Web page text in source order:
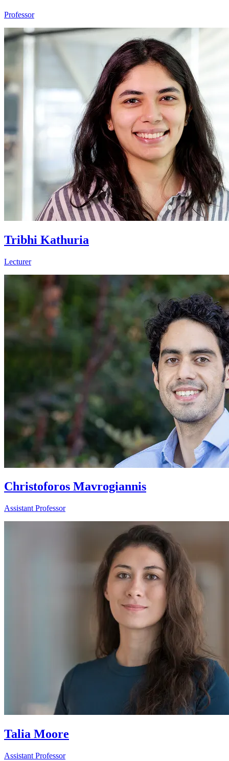
Professor
Tribhi Kathuria
Lecturer
Christoforos Mavrogiannis
Assistant Professor
Talia Moore
Assistant Professor